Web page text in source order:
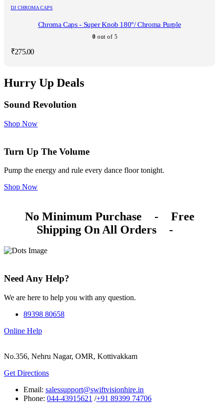
DJ CHROMA CAPS
Chroma Caps - Super Knob 180°/ Chroma Purple
0 out of 5
₹275.00
Hurry Up Deals
Sound Revolution
Shop Now
Turn Up The Volume
Pump the energy and rule every dance floor tonight.
Shop Now
No Minimum Purchase -
Free
Shipping On All Orders
-
Need Any Help?
We are here to help you with any question.
89398 80658
Online Help
No.356, Nehru Nagar, OMR, Kottivakkam
Get Directions
Email: salessupport@swiftvisionhire.in
Phone: 044-43915621 /+91 89399 74706